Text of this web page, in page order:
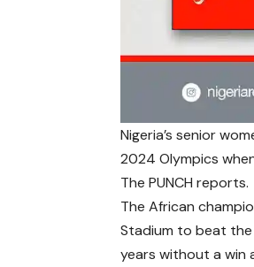
Nigeria’s senior
2024 Olympics
The PUNCH reports.
The African
Stadium to beat
years without a win